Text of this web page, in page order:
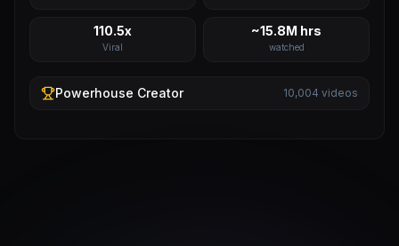
110.5x
Viral
~15.8M hrs
watched
Powerhouse Creator 10,004 videos